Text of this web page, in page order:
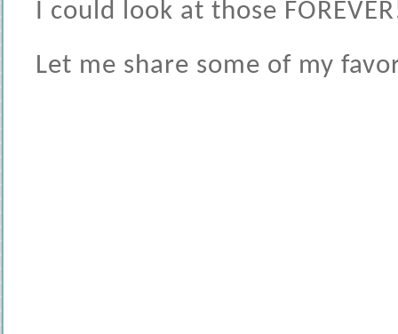
I could look at those
Let me share some of my